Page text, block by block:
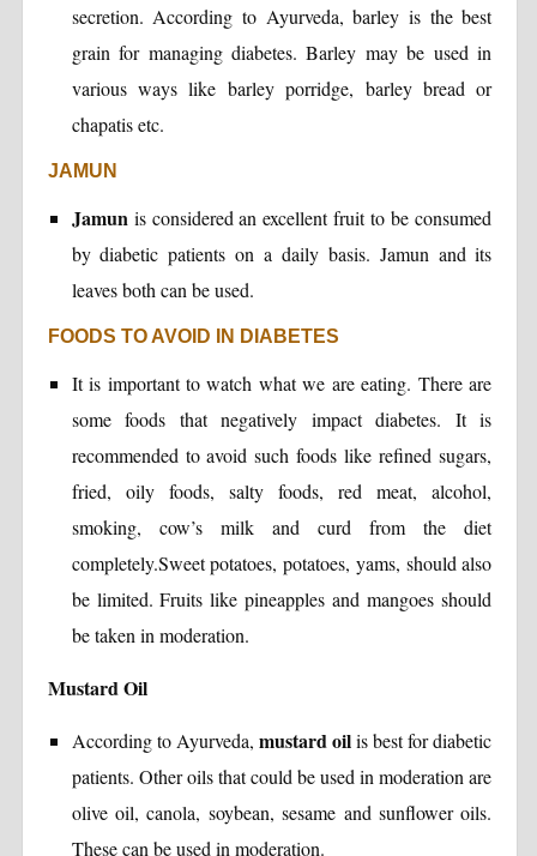
secretion. According to Ayurveda, barley is the best
grain for managing diabetes. Barley may be used in
various ways like barley porridge, barley bread or
chapatis etc.
JAMUN
Jamunis considered an excellent fruit to be consumed
by diabetic patients on a daily basis. Jamun and its
leaves both can be used.
FOODS TO AVOID IN DIABETES
It is important to watch what we are eating. There are
some foods that negatively impact diabetes. It is
recommended to avoid such foods like refined sugars,
fried, oily foods, salty foods, red meat, alcohol,
smoking, cow’s milk and curd from the diet
completely.Sweet potatoes, potatoes, yams, should also
be limited. Fruits like pineapples and mangoes should
be taken in moderation.
Mustard Oil
According to Ayurveda, mustard oilis best for diabetic
patients. Other oils that could be used in moderation are
olive oil, canola, soybean, sesame and sunflower oils.
These can be used in moderation.